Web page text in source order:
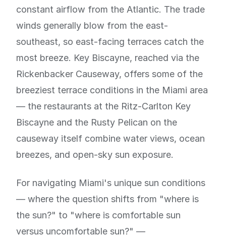
constant airflow from the Atlantic. The trade
winds generally blow from the east-
southeast, so east-facing terraces catch the
most breeze. Key Biscayne, reached via the
Rickenbacker Causeway, offers some of the
breeziest terrace conditions in the Miami area
— the restaurants at the Ritz-Carlton Key
Biscayne and the Rusty Pelican on the
causeway itself combine water views, ocean
breezes, and open-sky sun exposure.
For navigating Miami's unique sun conditions
— where the question shifts from "where is
the sun?" to "where is comfortable sun
versus uncomfortable sun?" —